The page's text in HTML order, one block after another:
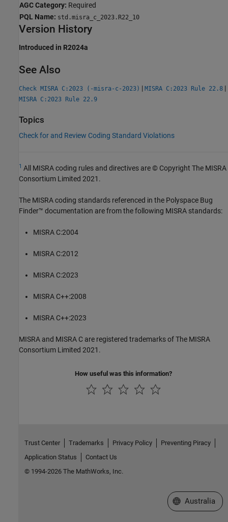
AGC Category: Required
PQL Name: std.misra_c_2023.R22_10
Version History
Introduced in R2024a
See Also
Check MISRA C:2023 (-misra-c-2023) | MISRA C:2023 Rule 22.8 |
MISRA C:2023 Rule 22.9
Topics
Check for and Review Coding Standard Violations
1 All MISRA coding rules and directives are © Copyright The MISRA
Consortium Limited 2021.
The MISRA coding standards referenced in the Polyspace Bug
Finder™ documentation are from the following MISRA standards:
MISRA C:2004
MISRA C:2012
MISRA C:2023
MISRA C++:2008
MISRA C++:2023
MISRA and MISRA C are registered trademarks of The MISRA
Consortium Limited 2021.
How useful was this information?
Trust Center Trademarks Privacy Policy
Preventing Piracy
Application Status
Contact Us
© 1994-2026 The MathWorks, Inc.
Select a Web
Australia